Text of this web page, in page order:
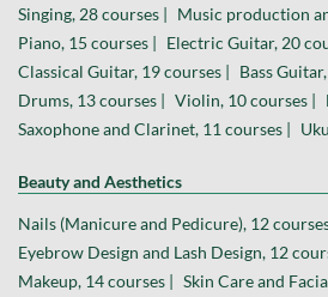
Singing, 28 courses | Music production
Piano, 15 courses | Electric Guitar, 20
Classical Guitar, 19 courses | Bass
Drums, 13 courses | Violin, 10 courses |
Saxophone and Clarinet, 11 courses |
Beauty and Aesthetics
Nails (Manicure and Pedicure), 12
Eyebrow Design and Lash Design, 12
Makeup, 14 courses | Skin Care and